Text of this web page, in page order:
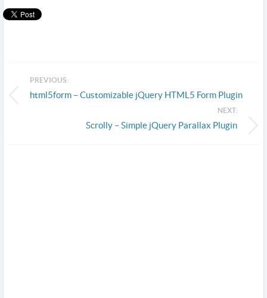
PREVIOUS:
html5form – Customizable jQuery HTML5 Form Plugin
NEXT:
Scrolly – Simple jQuery Parallax Plugin